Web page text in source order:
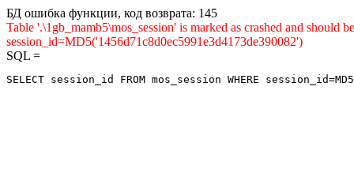
БД ошибка функции, код возврата: 145
Table '.\1gb_mamb5\mos_session' is marked as crashed and
session_id=MD5('1456d71c8d0ec5991e3d4173de390082')
SQL =
SELECT session_id FROM mos_session WHERE